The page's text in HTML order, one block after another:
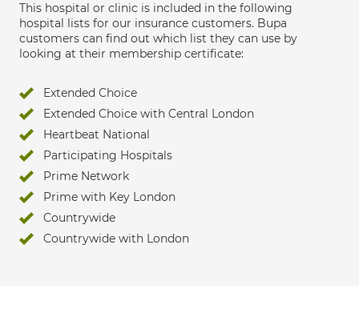
This hospital or clinic is included in the following
hospital lists for our insurance customers. Bupa
customers can find out which list they can use by
looking at their membership certificate:
Extended Choice
Extended Choice with Central London
Heartbeat National
Participating Hospitals
Prime Network
Prime with Key London
Countrywide
Countrywide with London